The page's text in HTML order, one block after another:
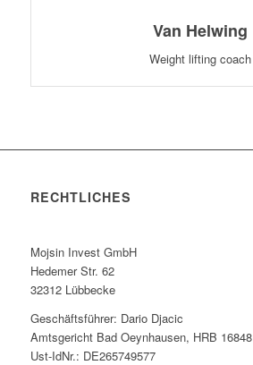
Van Helwing
Weight lifting coach
RECHTLICHES
Mojsin Invest GmbH
Hedemer Str. 62
32312 Lübbecke
Geschäftsführer: Dario Djacic
Amtsgericht Bad Oeynhausen, HRB 16848
Ust-IdNr.: DE265749577